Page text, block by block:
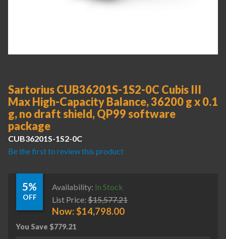
Sartorius CUB36201S-1S2-0C Cubis III
Max High-Capacity Balance, 36200 g x 0.1
g, no draft shield, QP99 software
package
CUB36201S-1S2-0C
Be the first to review this product
5%
OFF
Availability: In Stock
List Price: $15,577.21
Now:$14,798.00
You Save $779.21